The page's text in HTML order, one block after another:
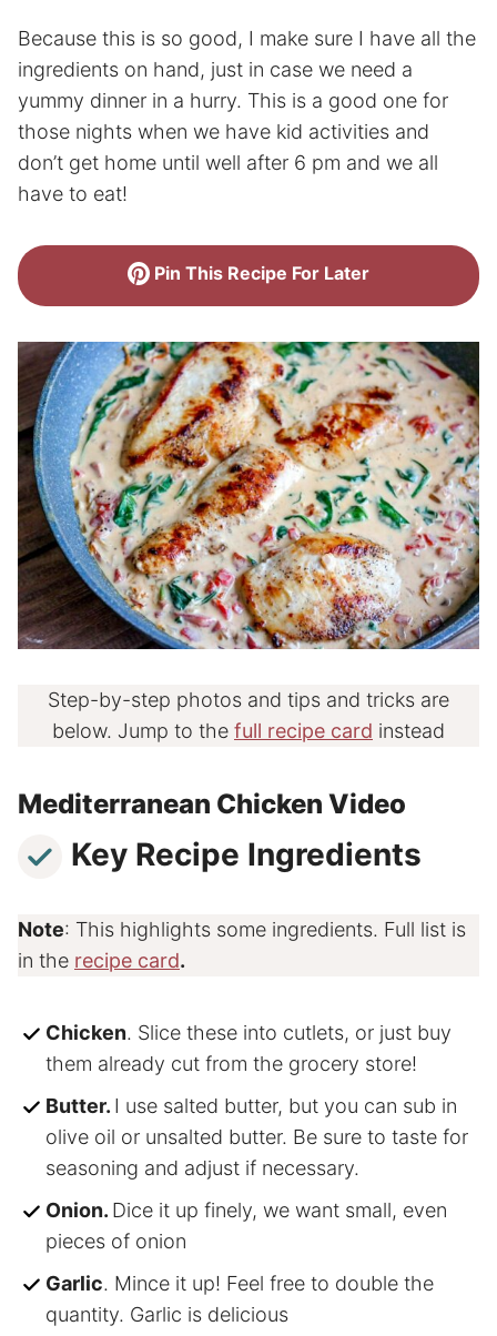
Because this is so good, I make sure I have all the
ingredients on hand, just in case we need a
yummy dinner in a hurry. This is a good one for
those nights when we have kid activities and
don’t get home until well after 6 pm and we all
have to eat!
Pin This Recipe For Later
Step-by-step photos and tips and tricks are
below. Jump to the full recipe card instead
Mediterranean Chicken Video
Key Recipe Ingredients
Note: This highlights some ingredients. Full list is
in the recipe card.
Chicken. Slice these into cutlets, or just buy
them already cut from the grocery store!
Butter. I use salted butter, but you can sub in
olive oil or unsalted butter. Be sure to taste for
seasoning and adjust if necessary.
Onion. Dice it up finely, we want small, even
pieces of onion
Garlic. Mince it up! Feel free to double the
quantity. Garlic is delicious